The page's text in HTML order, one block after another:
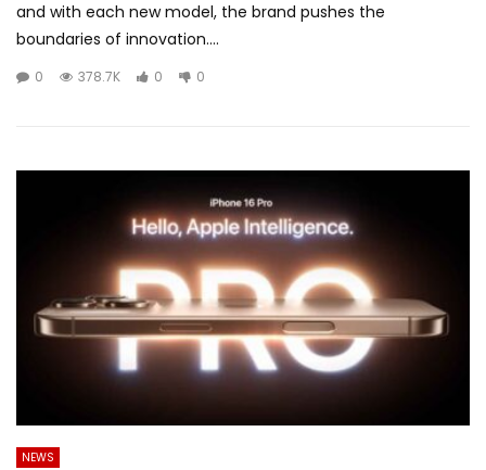
and with each new model, the brand pushes the
boundaries of innovation....
0 378.7K 0 0
NEWS